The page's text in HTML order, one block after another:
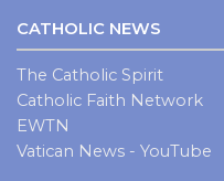
CATHOLIC NEWS
The Catholic Spirit
Catholic Faith Network
EWTN
Vatican News - YouTube